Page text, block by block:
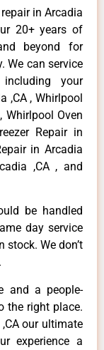
in Arcadia
20+ years of
beyond for
We can service
your
,CA , Whirlpool
Whirlpool Oven
Repair in
in Arcadia
,CA , and
be handled
day service
We don’t
and a people-
the right place.
our ultimate
experience a